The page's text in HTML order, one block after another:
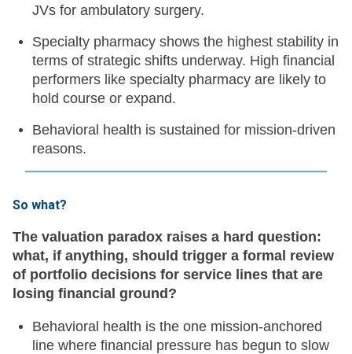
JVs for ambulatory surgery.
Specialty pharmacy shows the highest stability in
terms of strategic shifts underway. High financial
performers like specialty pharmacy are likely to
hold course or expand.
Behavioral health is sustained for mission-driven
reasons.
So what?
The valuation paradox raises a hard question:
what, if anything, should trigger a formal review
of portfolio decisions for service lines that are
losing financial ground?
Behavioral health is the one mission-anchored
line where financial pressure has begun to slow